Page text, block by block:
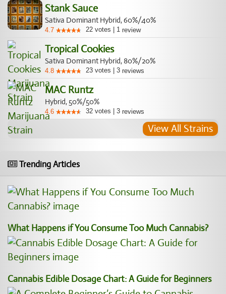
Stank Sauce
Sativa Dominant Hybrid, 60%/40%
4.7 22 votes 1 review
Tropical Cookies
Sativa Dominant Hybrid, 80%/20%
4.8 23 votes 3 reviews
MAC Runtz
Hybrid, 50%/50%
4.6 32 votes 3 reviews
View All Strains
Trending Articles
What Happens if You Consume Too Much Cannabis?
Cannabis Edible Dosage Chart: A Guide for Beginners